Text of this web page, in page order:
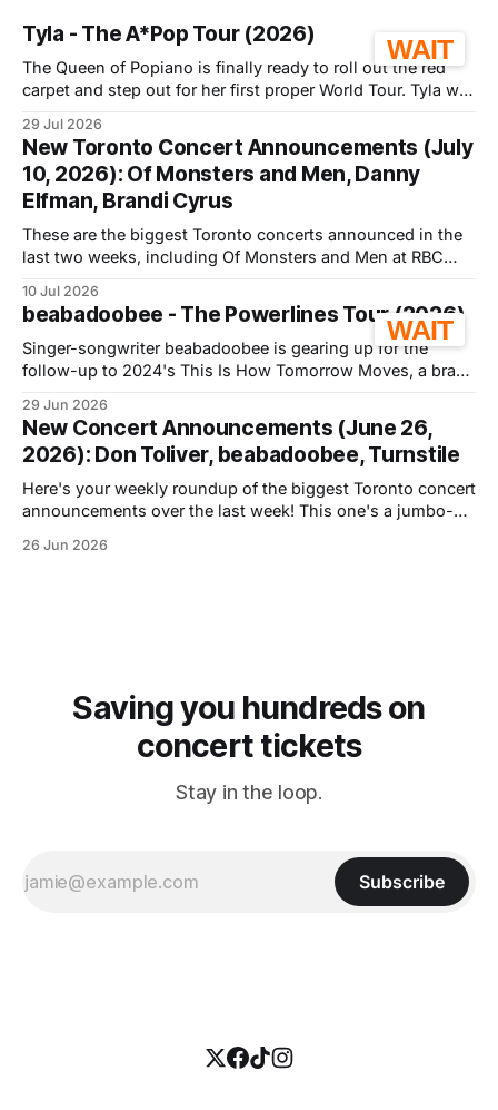
Tyla - The A*Pop Tour (2026)
The Queen of Popiano is finally ready to roll out the red
carpet and step out for her first proper World Tour. Tyla will
November 26th, 2026, as part of her A*Pop Tour, named
after her second album, which
29 Jul 2026
WAIT
New Toronto Concert Announcements (July
10, 2026): Of Monsters and Men, Danny
Elfman, Brandi Cyrus
These are the biggest Toronto concerts announced in the
last two weeks, including Of Monsters and Men at RBC
find dates, venues, prices, sale status, and FaceValue
verdicts where applicable. We're starting with the most
talked about shows,
10 Jul 2026
beabadoobee - The Powerlines Tour (2026)
Singer-songwriter beabadoobee is gearing up for the
follow-up to 2024's This Is How Tomorrow Moves, a brand
hitting the road for her first-ever arena tour, with a Toronto
stop slated for October 7th, 2026, at
29 Jun 2026
WAIT
New Concert Announcements (June 26,
2026): Don Toliver, beabadoobee, Turnstile
Here's your weekly roundup of the biggest Toronto concert
announcements over the last week! This one's a jumbo-
announcements since I was out of town last week 🤠.
26 Jun 2026
Saving you hundreds on
concert tickets
Stay in the loop.
Subscribe